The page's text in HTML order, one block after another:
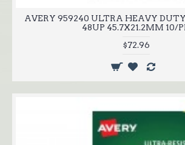
AVERY 959240 ULTRA HEAVY
48UP 45.7X21.2MM 10/
$72.96